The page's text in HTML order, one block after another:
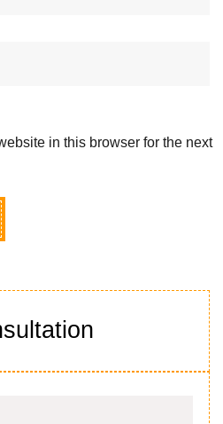
in this browser for the next